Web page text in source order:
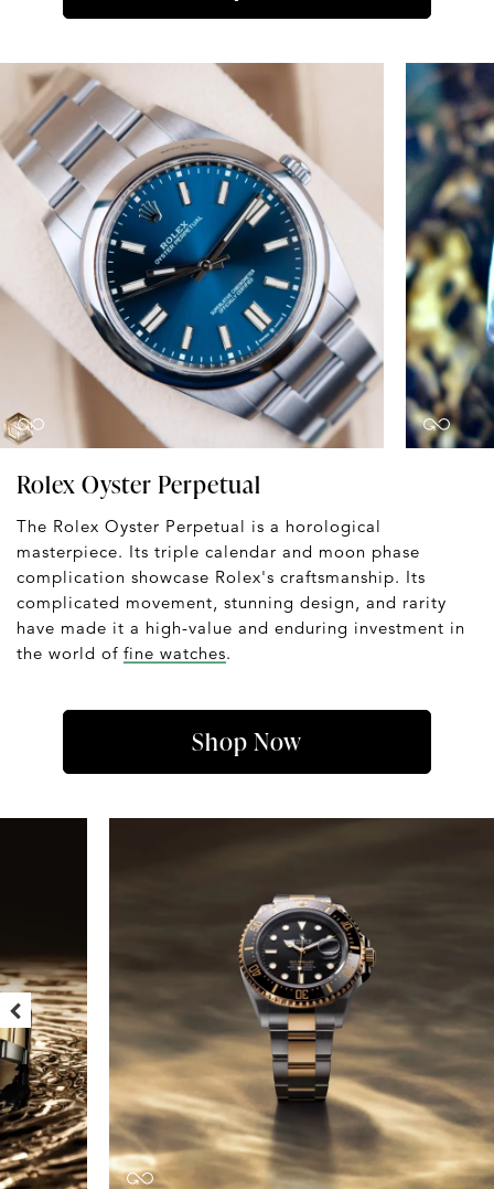
Rolex Oyster Perpetual
The Rolex Oyster Perpetual is a horological
masterpiece. Its triple calendar and moon phase
complication showcase Rolex's craftsmanship. Its
complicated movement, stunning design, and rarity
have made it a high-value and enduring investment in
the world of fine watches.
Shop Now